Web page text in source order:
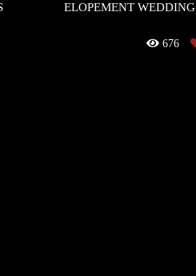
ELOPEMENT WEDDING
676